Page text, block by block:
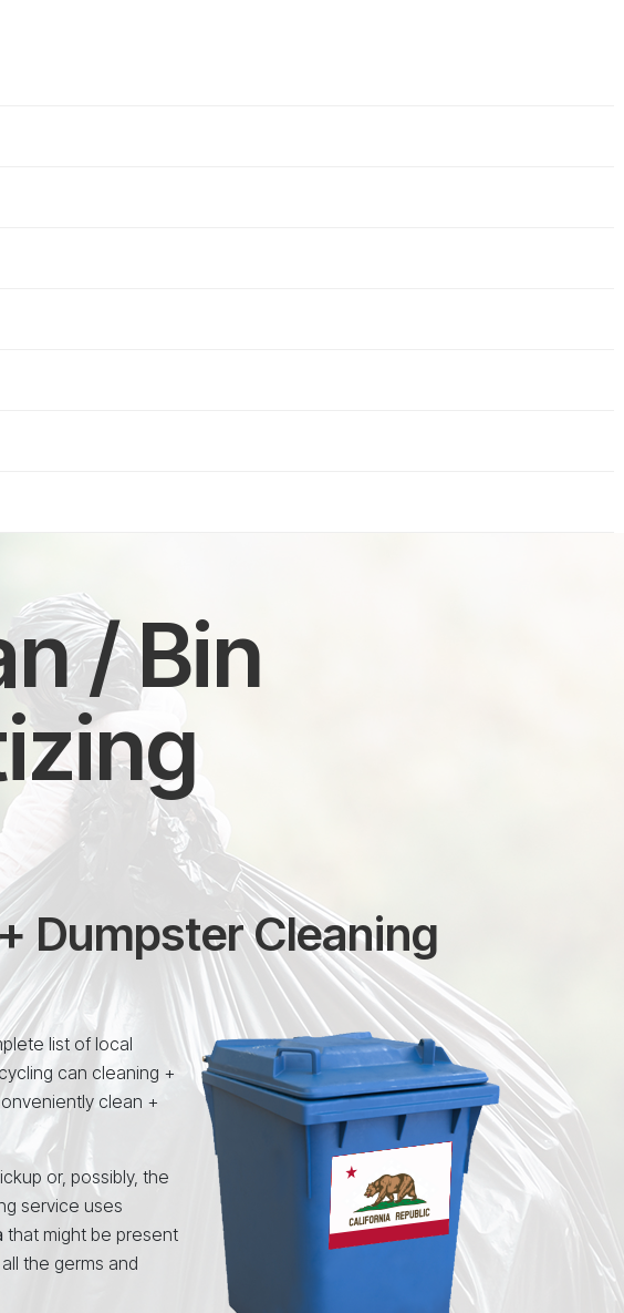
/ Bin
Dumpster Cleaning
list of local
can cleaning +
clean +
or, possibly, the
service uses
that might be present
the germs and